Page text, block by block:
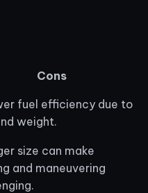
Cons
fuel efficiency due to
weight.
size can make
and maneuvering